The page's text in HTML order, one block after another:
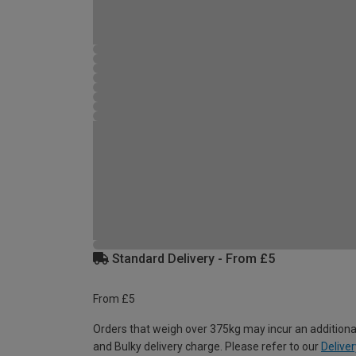
Standard Delivery - From £5
From £5
Orders that weigh over 375kg may incur an
and Bulky delivery charge. Please refer to our